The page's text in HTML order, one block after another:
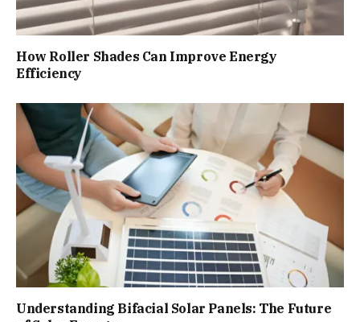
How Roller Shades Can Improve Energy
Efficiency
Understanding Bifacial Solar Panels: The Future